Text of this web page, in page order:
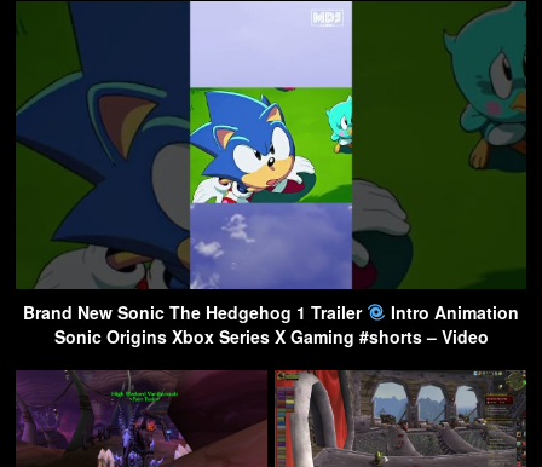
Brand New Sonic The Hedgehog 1 Trailer
Intro Animation
Sonic Origins Xbox Series X Gaming #shorts – Video